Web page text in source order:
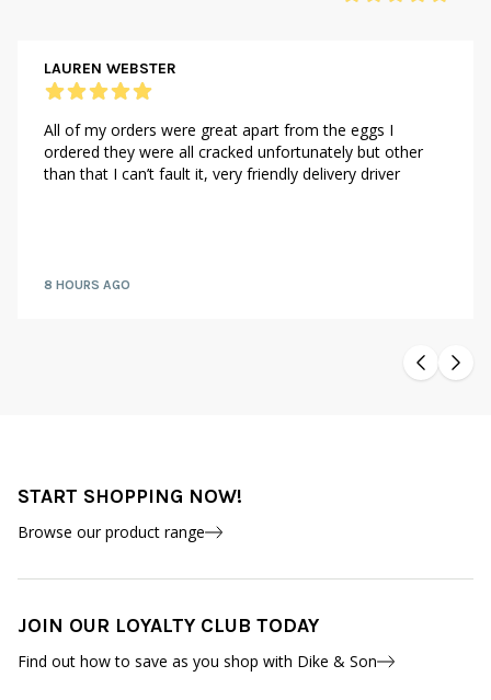
LAUREN WEBSTER
All of my orders were great apart from the eggs I
ordered they were all cracked unfortunately but other
than that I can’t fault it, very friendly delivery driver
8 HOURS AGO
START SHOPPING NOW!
Browse our product range
JOIN OUR LOYALTY CLUB TODAY
Find out how to save as you shop with Dike & Son